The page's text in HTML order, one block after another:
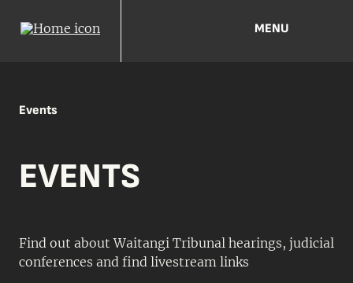
MENU
Events
EVENTS
Find out about Waitangi Tribunal hearings, judicial
conferences and find livestream links